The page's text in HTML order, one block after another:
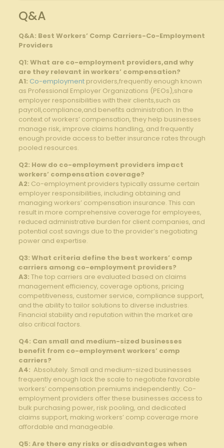
Q&A
Q&A: Best Workers’ Comp Carriers-Co-Employment
Providers
Q1: What are co-employment providers,and why
are ​they relevant in workers’ compensation?
A1: Co-employmentproviders,frequently enough known
as Professional Employer Organizations (PEOs),share
employer responsibilities with their clients,such as
‍payroll,compliance,and benefits administration.‍ In the
context of ‌workers’ compensation, they help businesses
⁣manage ⁢risk,‍ improve ⁤claims handling, and frequently
enough provide access to better insurance‍ rates ⁤through
pooled resources.
Q2:⁣ How do co-employment providers impact
‍workers’ compensation⁤ coverage?
A2: Co-employment providers typically assume certain​
employer responsibilities, including obtaining ‌and
managing workers’ ⁤compensation⁤ insurance. This can
result in more comprehensive⁣ coverage ⁣for employees,
reduced administrative burden for client ⁣companies, and
potential cost savings due to the provider’s negotiating
power and expertise.
Q3: What⁣ criteria ‍define the ⁢best workers’ comp
carriers among co-employment providers?
A3: The top carriers are evaluated based on claims
management efficiency, coverage options, pricing
competitiveness, customer service, compliance⁤ support,
and the ability to ⁤tailor ⁢solutions to⁢ diverse industries.
Financial stability and reputation within the market are
also critical factors.
Q4: Can small and medium-sized businesses
benefit from co-employment workers’ comp
⁣carriers?
A4: ‌ Absolutely. Small and medium-sized businesses
frequently⁣ enough lack the scale to negotiate favorable
workers’ compensation premiums independently. Co-
employment providers offer these⁢ businesses⁤ access to
bulk purchasing power, risk pooling, and dedicated‍
claims support, making workers’ comp​ coverage more‍
affordable and manageable.
Q5: Are there any risks or disadvantages when